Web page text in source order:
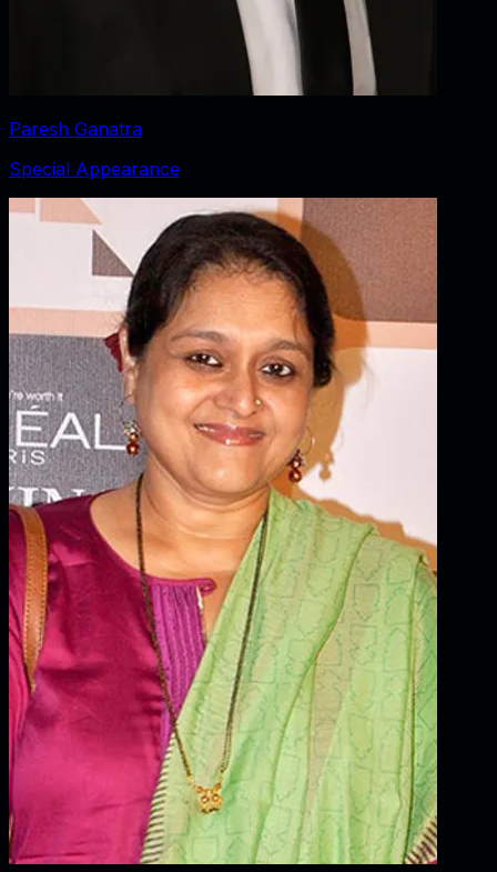
Paresh Ganatra
Special Appearance